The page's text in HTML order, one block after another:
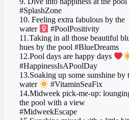
#SplashZone
10. Feeling extra fabulous by the
water ‍
#PoolPositivity
11.Taking in all those beautiful
hues by the pool #BlueDreams
12.Pool days are happy days
#HappinessIsAPoolDay
13.Soaking up some sunshine by
water
#VitaminSeaFix
14.Midweek pick-me-up:
the pool with a view
#MidweekEscape